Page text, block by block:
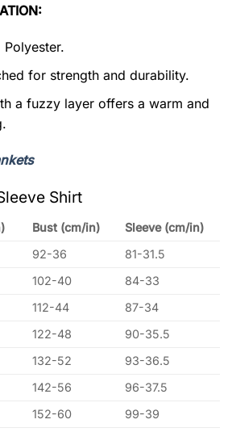
for strength and durability.
a fuzzy layer offers a warm and
Shirt
Bust (cm/in)
Sleeve (cm/in)
92-36
81-31.5
102-40
84-33
112-44
87-34
122-48
90-35.5
132-52
93-36.5
142-56
96-37.5
152-60
99-39